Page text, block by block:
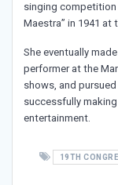
singing competition
Maestra” in 1941 at
She eventually
performer at the
shows, and
successfully
entertainment.
19TH